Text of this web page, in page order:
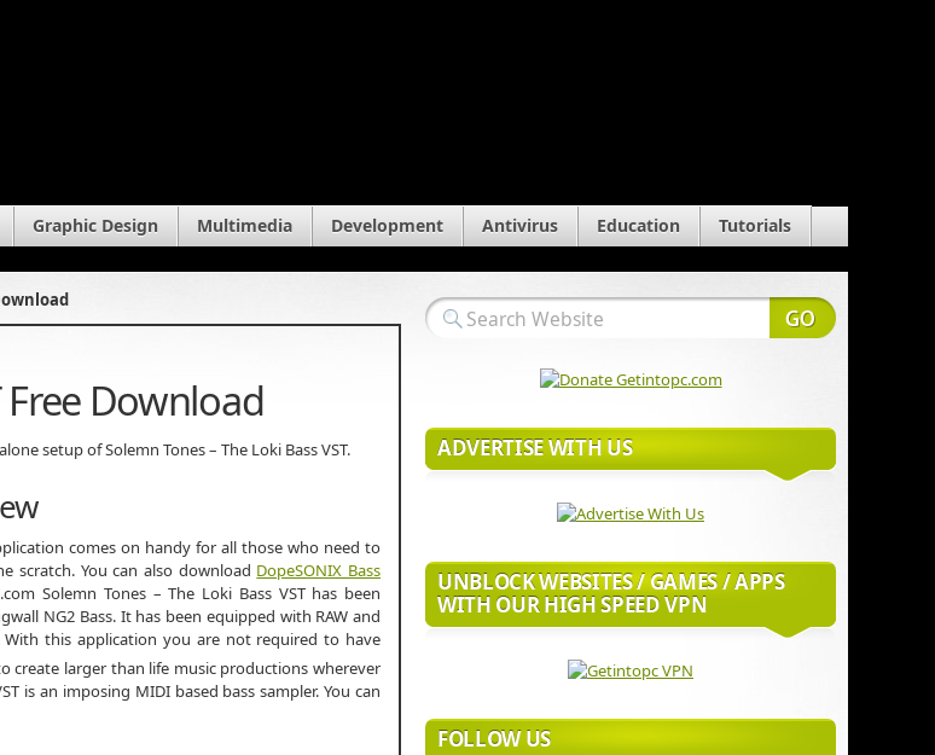
Graphic Design Multimedia Development Antivirus Education Tutorials
Free Download
setup of Solemn Tones – The Loki Bass VST.
comes on handy for all those who need to
scratch. You can also download DopeSONIX Bass
Solemn Tones – The Loki Bass VST has been
NG2 Bass. It has been equipped with RAW and
With this application you are not required to have
create larger than life music productions wherever
is an imposing MIDI based bass sampler. You can
ADVERTISE WITH US
UNBLOCK WEBSITES / GAMES / APPS
WITH OUR HIGH SPEED VPN
FOLLOW US